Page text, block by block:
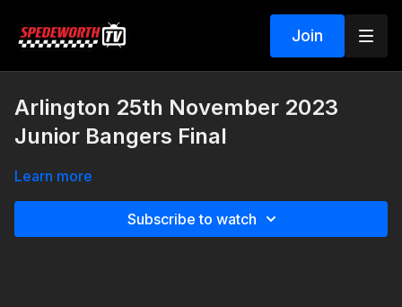
Join
Arlington 25th November 2023
Junior Bangers Final
Learn more
Subscribe to watch